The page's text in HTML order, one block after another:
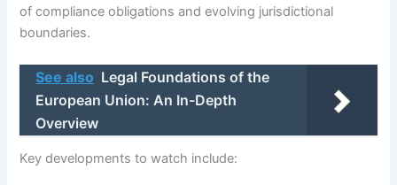
of compliance obligations and evolving jurisdictional
boundaries.
See also Legal Foundations of the
European Union: An In-Depth
Overview
Key developments to watch include: